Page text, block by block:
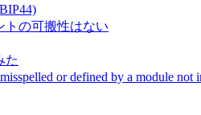
トの可搬性はない
た
or defined by a module not